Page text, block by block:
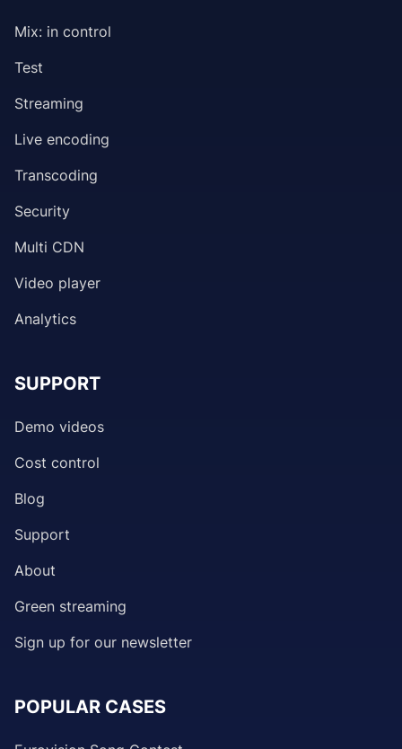
Mix: in control
Test
Streaming
Live encoding
Transcoding
Security
Multi CDN
Video player
Analytics
SUPPORT
Demo videos
Cost control
Blog
Support
About
Green streaming
Sign up for our newsletter
POPULAR CASES